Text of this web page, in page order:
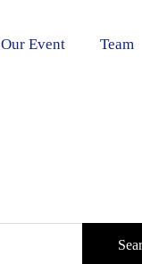
Our Event Team